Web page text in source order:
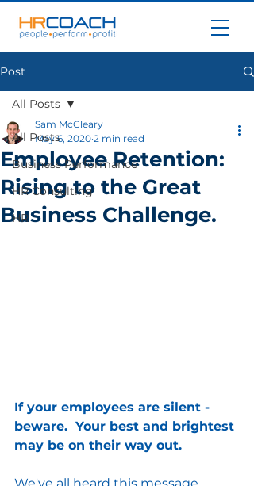
Post
All Posts
Business Performance
HR Consulting
HR
All Posts
Employee Retention:
Rising to the Great
Business Challenge.
Sam McCleary
May 6, 2020 2 min read
If your employees are silent -
beware.  Your best and brightest
may be on their way out.